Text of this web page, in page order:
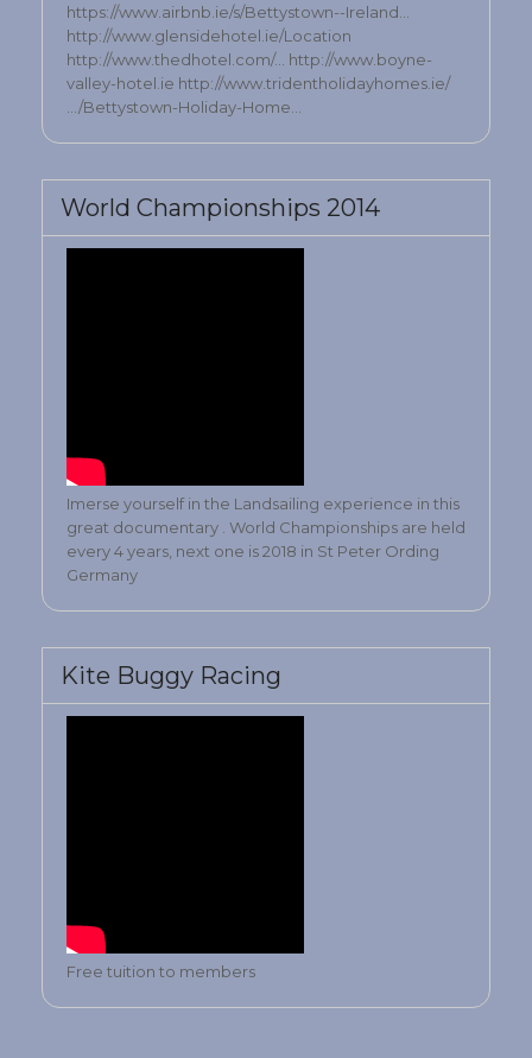
https://www.airbnb.ie/s/Bettystown--Ireland…
http://www.glensidehotel.ie/Location
http://www.thedhotel.com/… http://www.boyne-
valley-hotel.ie http://www.tridentholidayhomes.ie/
…/Bettystown-Holiday-Home…
World Championships 2014
Imerse yourself in the Landsailing experience in this
great documentary . World Championships are held
every 4 years, next one is 2018 in St Peter Ording
Germany
Kite Buggy Racing
Free tuition to members